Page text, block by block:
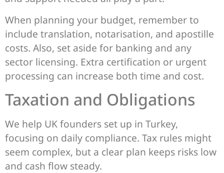
When planning your budget, remember to
include translation, notarisation, and apostille
costs. Also, set aside for banking and any
sector licensing. Extra certification or urgent
processing can increase both time and cost.
Taxation and Obligations
We help UK founders set up in Turkey,
focusing on daily compliance. Tax rules might
seem complex, but a clear plan keeps risks low
and cash flow steady.